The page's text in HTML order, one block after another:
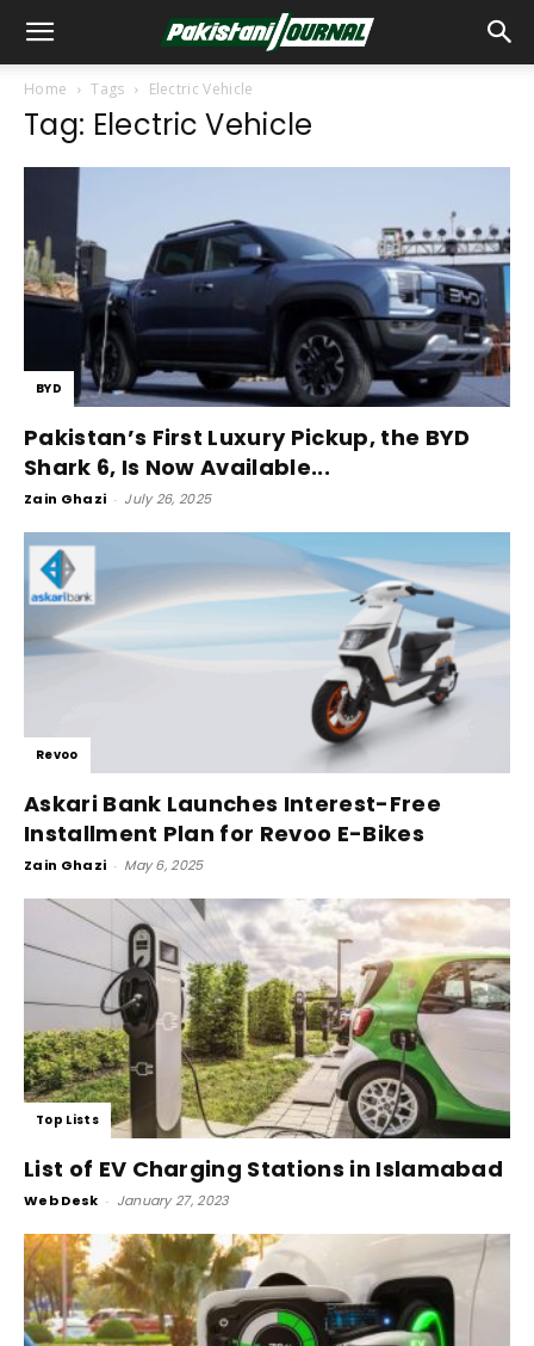
Home Tags Electric Vehicle
Tag: Electric Vehicle
BYD
Pakistan’s First Luxury Pickup, the BYD
Shark 6, Is Now Available...
Zain Ghazi - July 26, 2025
Revoo
Askari Bank Launches Interest-Free
Installment Plan for Revoo E-Bikes
Zain Ghazi - May 6, 2025
Top Lists
List of EV Charging Stations in Islamabad
Web Desk - January 27, 2023